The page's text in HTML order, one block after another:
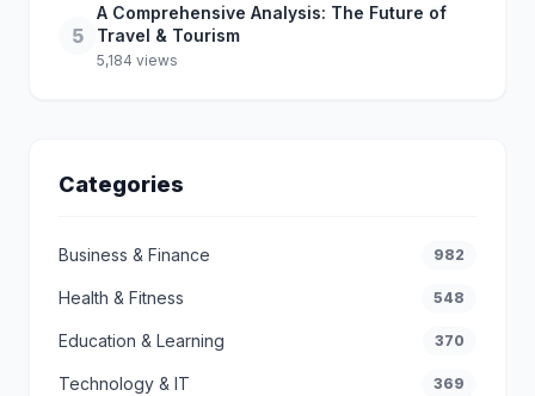
5
A Comprehensive Analysis: The Future of
Travel & Tourism
5,184 views
Categories
Business & Finance 982
Health & Fitness 548
Education & Learning 370
Technology & IT 369